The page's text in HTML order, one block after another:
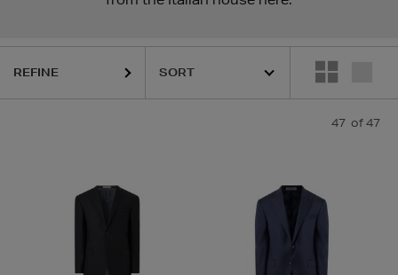
REFINE
47 of 47